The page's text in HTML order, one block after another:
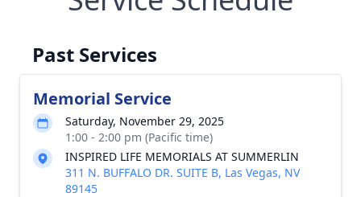
Past Services
Memorial Service
Saturday, November 29, 2025
1:00 - 2:00 pm (Pacific time)
INSPIRED LIFE MEMORIALS AT SUMMERLIN
311 N. BUFFALO DR. SUITE B, Las Vegas, NV
89145